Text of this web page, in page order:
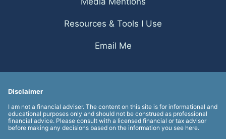
Resources & Tools I Use
Email Me
Disclaimer
I am not a financial adviser. The content on this site is for informational and
educational purposes only and should not be construed as professional
financial advice. Please consult with a licensed financial or tax advisor
before making any decisions based on the information you see here.